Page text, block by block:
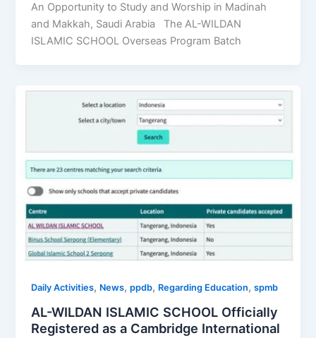
An Opportunity to Study and Worship in Madinah
and Makkah, Saudi Arabia The AL-WILDAN
ISLAMIC SCHOOL Overseas Program Batch
Daily Activities, News,ppdb, Regarding Education,spmb
AL-WILDAN ISLAMIC SCHOOL Officially
Registered as a Cambridge International